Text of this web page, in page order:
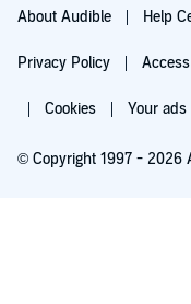
About Audible Help
Privacy Policy
Cookies Your
© Copyright 1997 - 2026